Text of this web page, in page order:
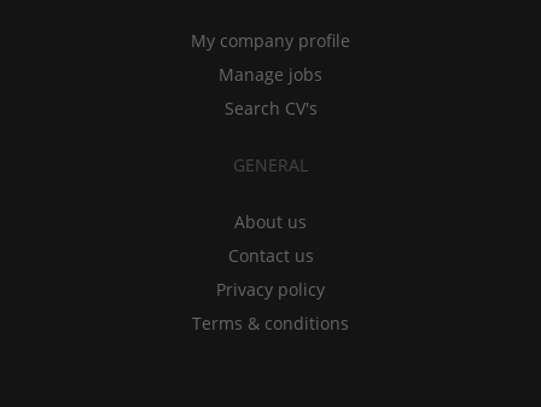
My company profile
Manage jobs
Search CV's
GENERAL
About us
Contact us
Privacy policy
Terms & conditions